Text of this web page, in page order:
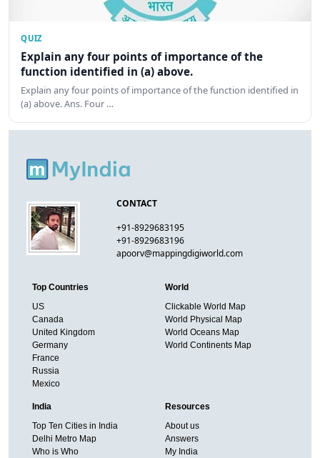
QUIZ
Explain any four points of importance of the
function identified in (a) above.
Explain any four points of importance of the function identified in
(a) above. Ans. Four …
CONTACT
+91-8929683195
+91-8929683196
apoorv@mappingdigiworld.com
Top Countries
US
Canada
United Kingdom
Germany
France
Russia
Mexico
World
Clickable World Map
World Physical Map
World Oceans Map
World Continents Map
India
Top Ten Cities in India
Delhi Metro Map
Who is Who
Resources
About us
Answers
My India